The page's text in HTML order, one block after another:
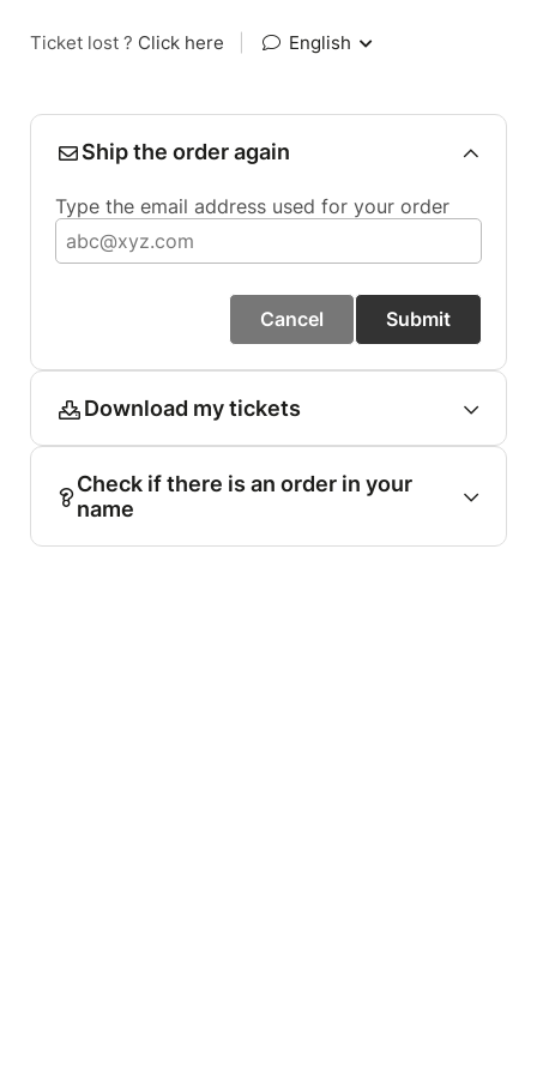
Ticket lost ? Click here English
Ship the order again
Type the email address used for your order
Cancel Submit
Download my tickets
Check if there is an order in your
name